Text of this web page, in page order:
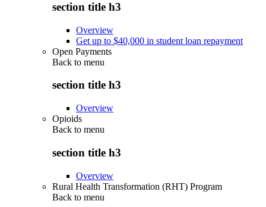
section title h3
Overview
Get up to $40,000 in student loan repayment
Open Payments
Back to menu
section title h3
Overview
Opioids
Back to menu
section title h3
Overview
Rural Health Transformation (RHT) Program
Back to menu